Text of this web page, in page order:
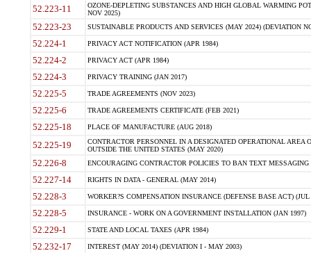
52.223-11
OZONE-DEPLETING SUBSTANCES AND HIGH GLOBAL WARMING
NOV 2025)
52.223-23 SUSTAINABLE PRODUCTS AND SERVICES (MAY 2024) (DEVIATION
52.224-1 PRIVACY ACT NOTIFICATION (APR 1984)
52.224-2 PRIVACY ACT (APR 1984)
52.224-3 PRIVACY TRAINING (JAN 2017)
52.225-5 TRADE AGREEMENTS (NOV 2023)
52.225-6 TRADE AGREEMENTS CERTIFICATE (FEB 2021)
52.225-18 PLACE OF MANUFACTURE (AUG 2018)
52.225-19
CONTRACTOR PERSONNEL IN A DESIGNATED OPERATIONAL AREA
OUTSIDE THE UNITED STATES (MAY 2020)
52.226-8 ENCOURAGING CONTRACTOR POLICIES TO BAN TEXT
52.227-14 RIGHTS IN DATA - GENERAL (MAY 2014)
52.228-3 WORKER?S COMPENSATION INSURANCE (DEFENSE BASE ACT) (JUL
52.228-5 INSURANCE - WORK ON A GOVERNMENT INSTALLATION (JAN 1997)
52.229-1 STATE AND LOCAL TAXES (APR 1984)
52.232-17 INTEREST (MAY 2014) (DEVIATION I - MAY 2003)